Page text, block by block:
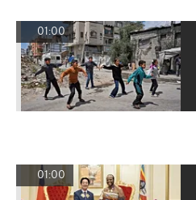
01:00
01:00